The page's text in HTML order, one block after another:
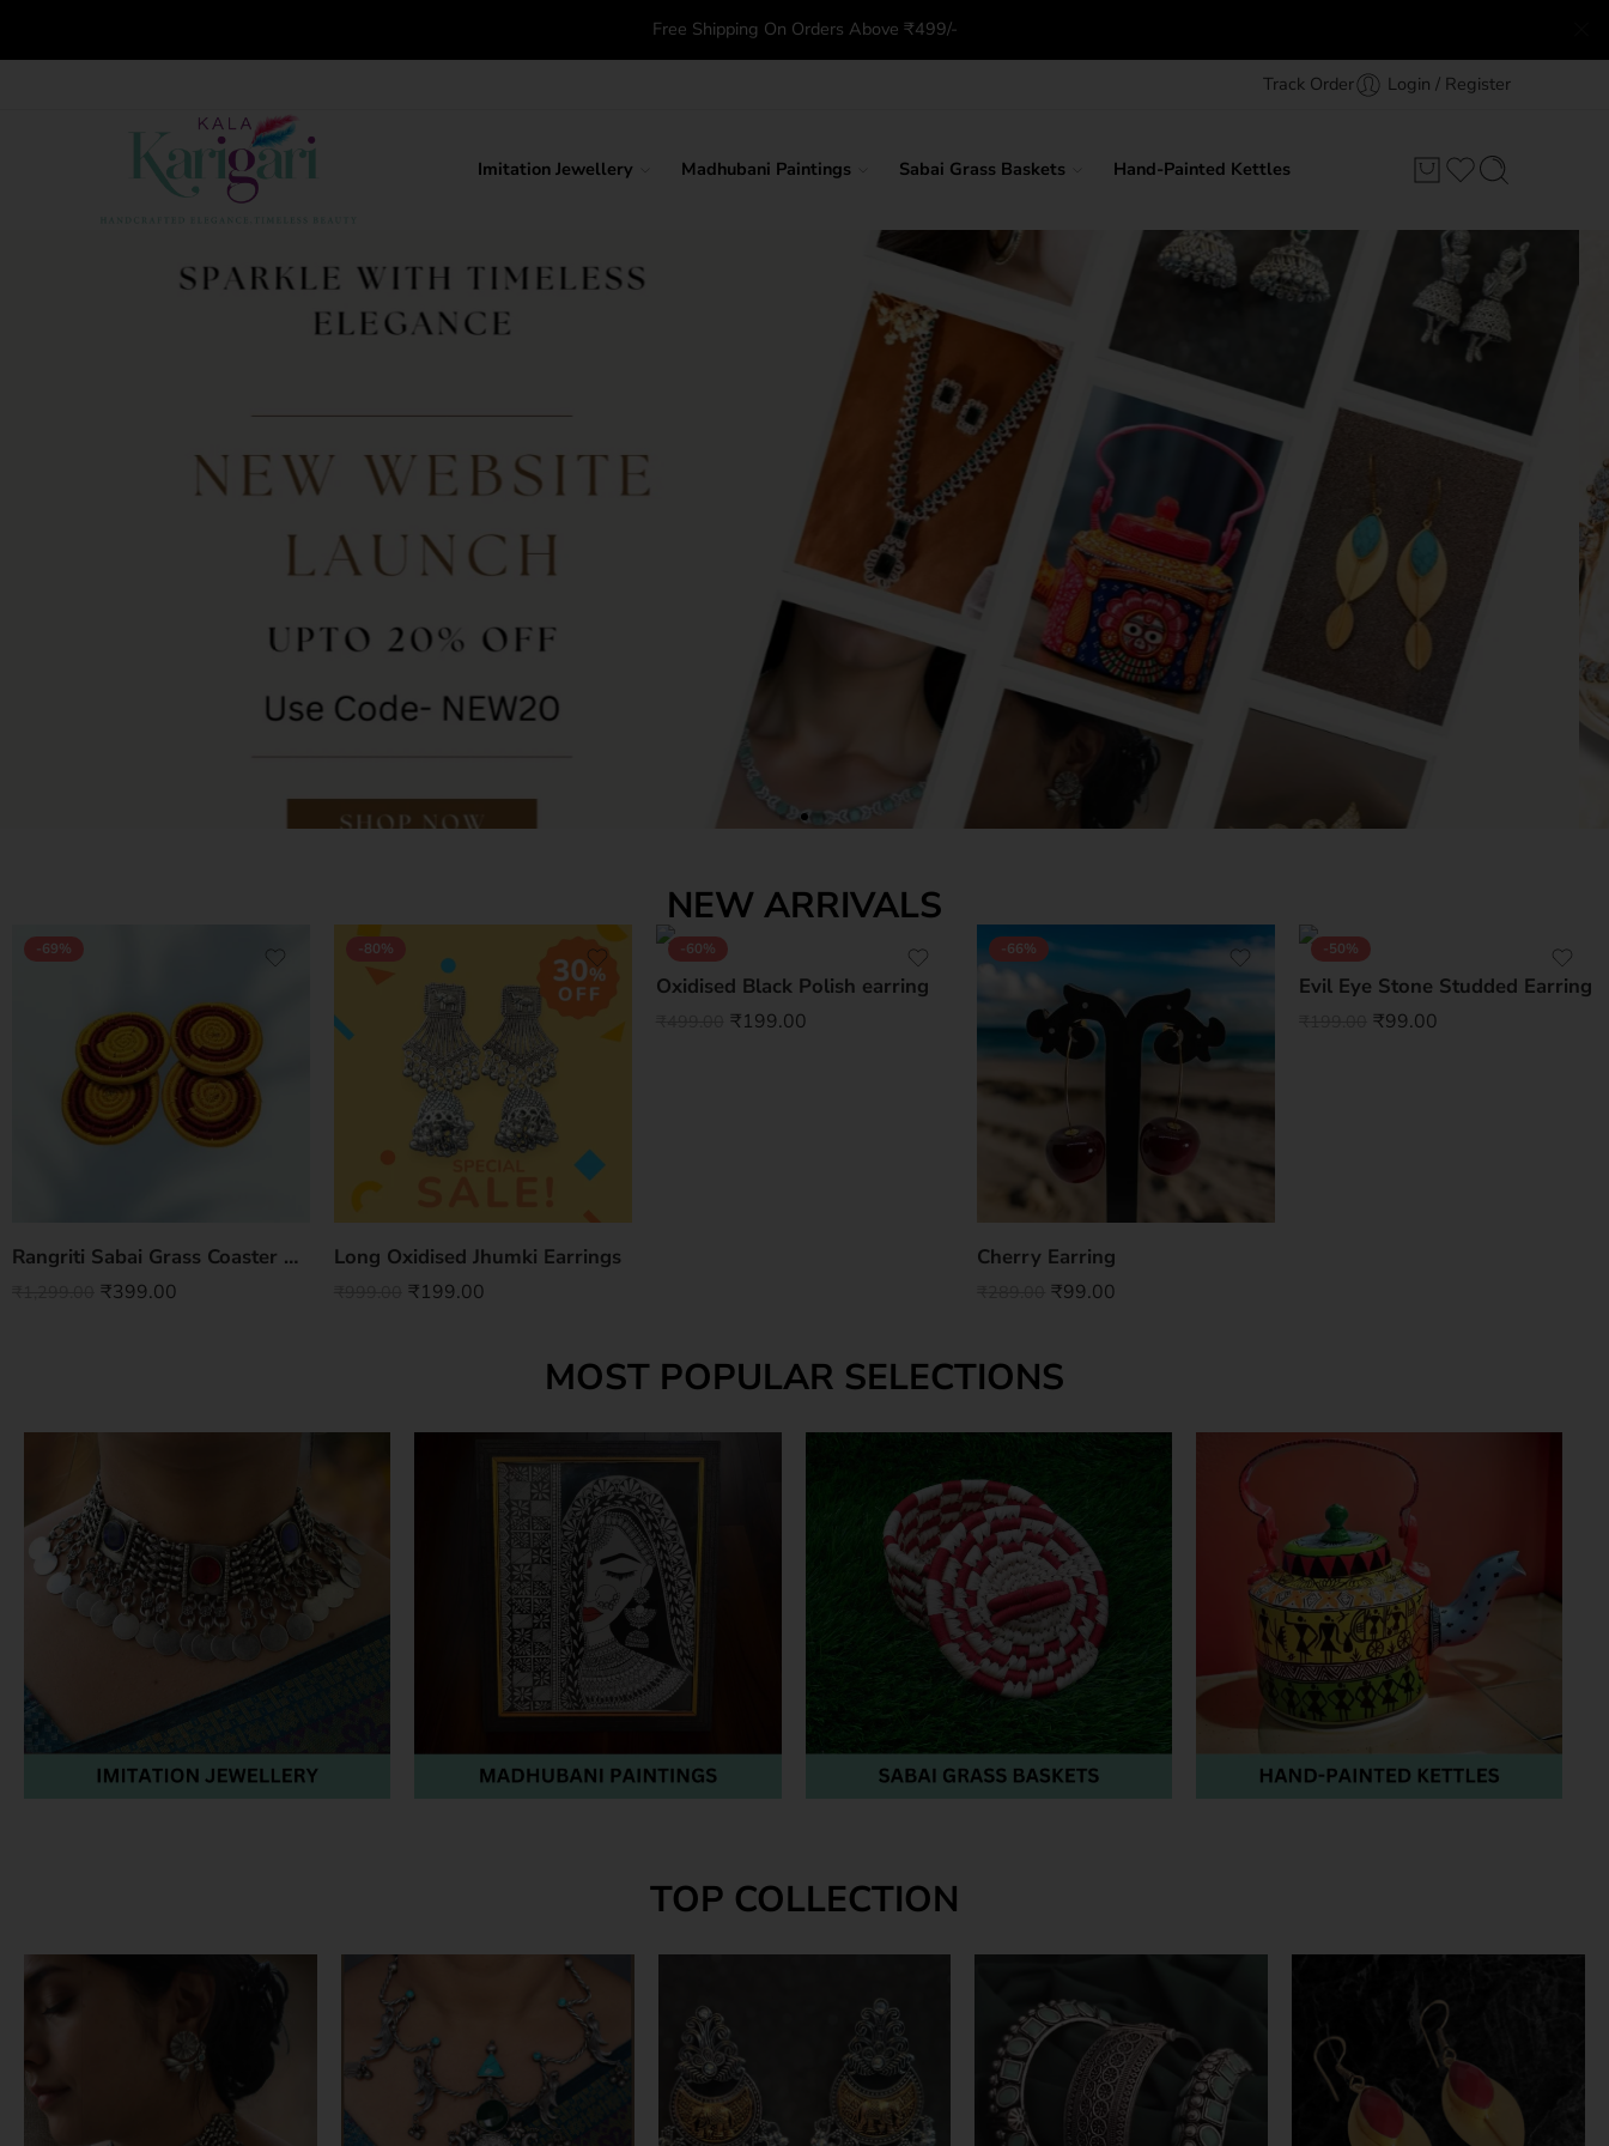
Free Shipping On Orders Above ₹499/-
Track Order Login / Register
Imitation Jewellery Madhubani Paintings Sabai Grass Baskets Hand-Painted Kettles
NEW ARRIVALS
-69%
Rangriti Sabai Grass Coaster Set – Vibrant Handwoven Elegance (Set of 4)
₹399.00
-80%
Long Oxidised Jhumki Earrings
₹199.00
-60%
Oxidised Black Polish earring
₹199.00
-66%
Cherry Earring
₹99.00
-50%
Evil Eye Stone Studded Earring
₹99.00
MOST POPULAR SELECTIONS
TOP COLLECTION